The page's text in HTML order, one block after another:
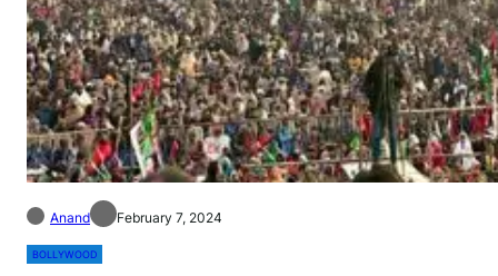
Anand February 7, 2024
BOLLYWOOD